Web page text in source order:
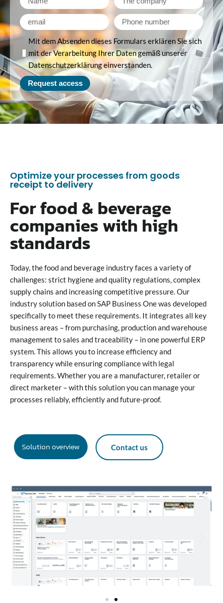
Mit dem Absenden dieses Formulars erklären Sie sich
mit der Verarbeitung Ihrer Daten gemäß unserer
Datenschutzerklärung einverstanden.
Request access
Optimize your processes from goods
receipt to delivery
For food & beverage
companies with high
standards
Today, the food and beverage industry faces a variety of
challenges: strict hygiene and quality regulations, complex
supply chains and increasing competitive pressure. Our
industry solution based on SAP Business One was developed
specifically to meet these requirements. It integrates all key
business areas – from purchasing, production and warehouse
management to sales and traceability – in one powerful ERP
system. This allows you to increase efficiency and
transparency while ensuring compliance with legal
requirements. Whether you are a manufacturer, retailer or
direct marketer – with this solution you can manage your
processes reliably, efficiently and future-proof.
Solution overview Contact us